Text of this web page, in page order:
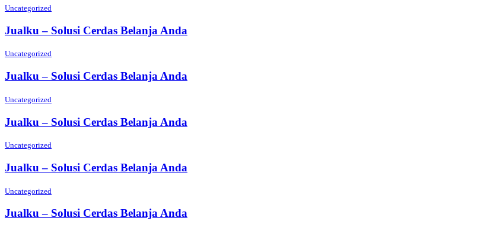
Uncategorized
Jualku – Solusi Cerdas Belanja Anda
Uncategorized
Jualku – Solusi Cerdas Belanja Anda
Uncategorized
Jualku – Solusi Cerdas Belanja Anda
Uncategorized
Jualku – Solusi Cerdas Belanja Anda
Uncategorized
Jualku – Solusi Cerdas Belanja Anda